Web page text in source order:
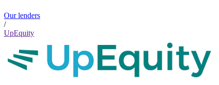
Our lenders
/
UpEquity